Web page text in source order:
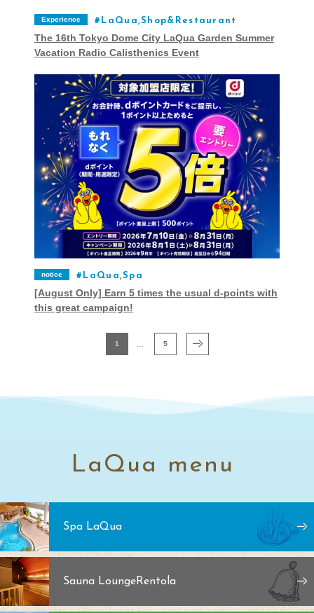
Experience LaQua,Shop&Restaurant
The 16th Tokyo Dome City LaQua Garden Summer
Vacation Radio Calisthenics Event
notice LaQua,Spa
[August Only] Earn 5 times the usual d-points with
this great campaign!
1 5
LaQua menu
Spa LaQua
Sauna LoungeRentola